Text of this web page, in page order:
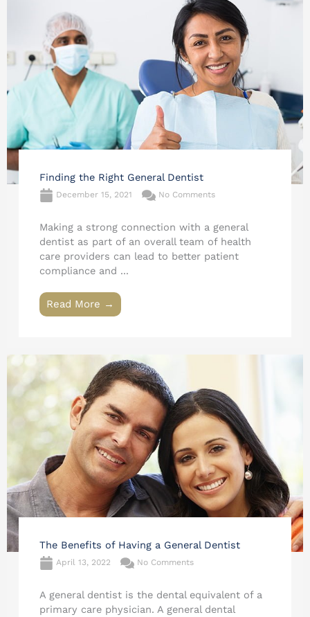
Finding the Right General Dentist
December 15, 2021 No Comments
Making a strong connection with a general
dentist as part of an overall team of health
care providers can lead to better patient
compliance and ...
Read More →
The Benefits of Having a General Dentist
April 13, 2022 No Comments
A general dentist is the dental equivalent of a
primary care physician. A general dental